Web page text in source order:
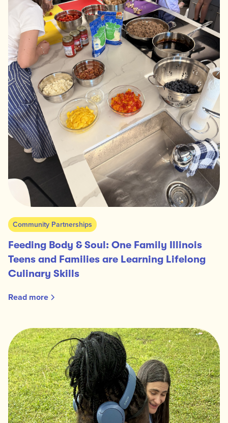
Community Partnerships
Feeding Body & Soul: One Family Illinois
Teens and Families are Learning Lifelong
Culinary Skills
Read more